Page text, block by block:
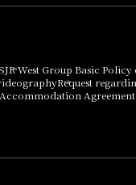
JR West Group Basic
Request
Agreement